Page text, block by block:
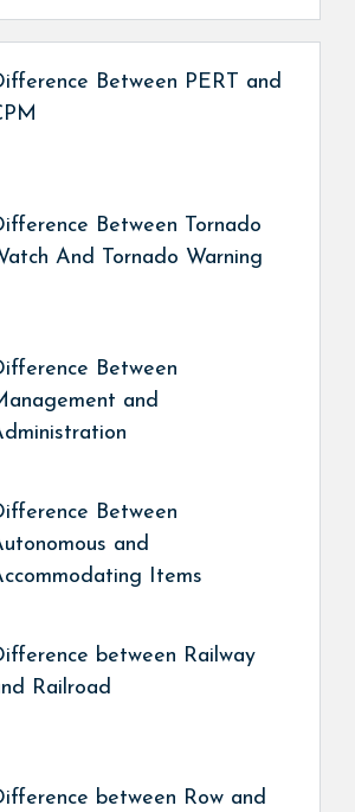
Between PERT and
Between Tornado
And Tornado Warning
Between
and
Between
and
Items
between Railway
Railroad
between Row and